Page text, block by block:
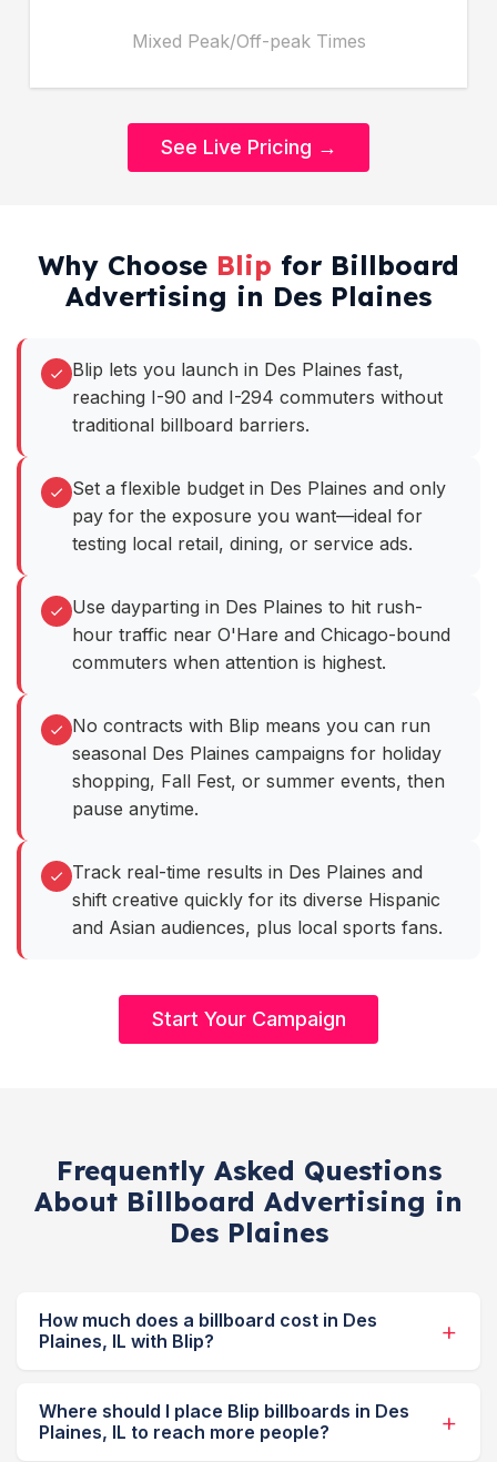
Mixed Peak/Off-peak Times
See Live Pricing →
Why Choose Blip for Billboard
Advertising in Des Plaines
Blip lets you launch in Des Plaines fast,
reaching I-90 and I-294 commuters without
traditional billboard barriers.
Set a flexible budget in Des Plaines and only
pay for the exposure you want—ideal for
testing local retail, dining, or service ads.
Use dayparting in Des Plaines to hit rush-
hour traffic near O'Hare and Chicago-bound
commuters when attention is highest.
No contracts with Blip means you can run
seasonal Des Plaines campaigns for holiday
shopping, Fall Fest, or summer events, then
pause anytime.
Track real-time results in Des Plaines and
shift creative quickly for its diverse Hispanic
and Asian audiences, plus local sports fans.
Start Your Campaign
Frequently Asked Questions
About Billboard Advertising in
Des Plaines
How much does a billboard cost in Des
Plaines, IL with Blip?
Where should I place Blip billboards in Des
Plaines, IL to reach more people?